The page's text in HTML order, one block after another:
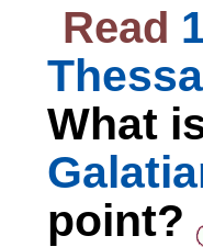
Read
What
point?